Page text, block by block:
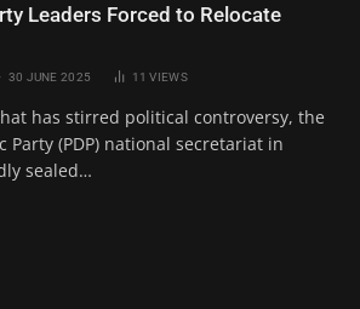
Leaders Forced to Relocate
30 JUNE 2025 11VIEWS
has stirred political controversy, the
Party (PDP) national secretariat in
sealed…